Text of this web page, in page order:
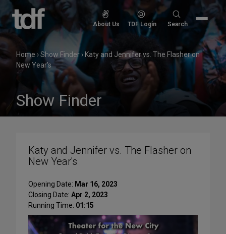
Skip
to
content
About Us TDF Login
Search
Search
Home ›Show Finder › Katy and Jennifer vs. The Flasher on
New Year's
Show Finder
Katy and Jennifer vs. The Flasher on
New Year's
Opening Date: Mar 16, 2023
Closing Date: Apr 2, 2023
Running Time: 01:15